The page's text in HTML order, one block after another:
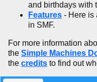
and birthdays with
Features - Here is
in SMF.
For more information
the Simple Machines
the credits to find out